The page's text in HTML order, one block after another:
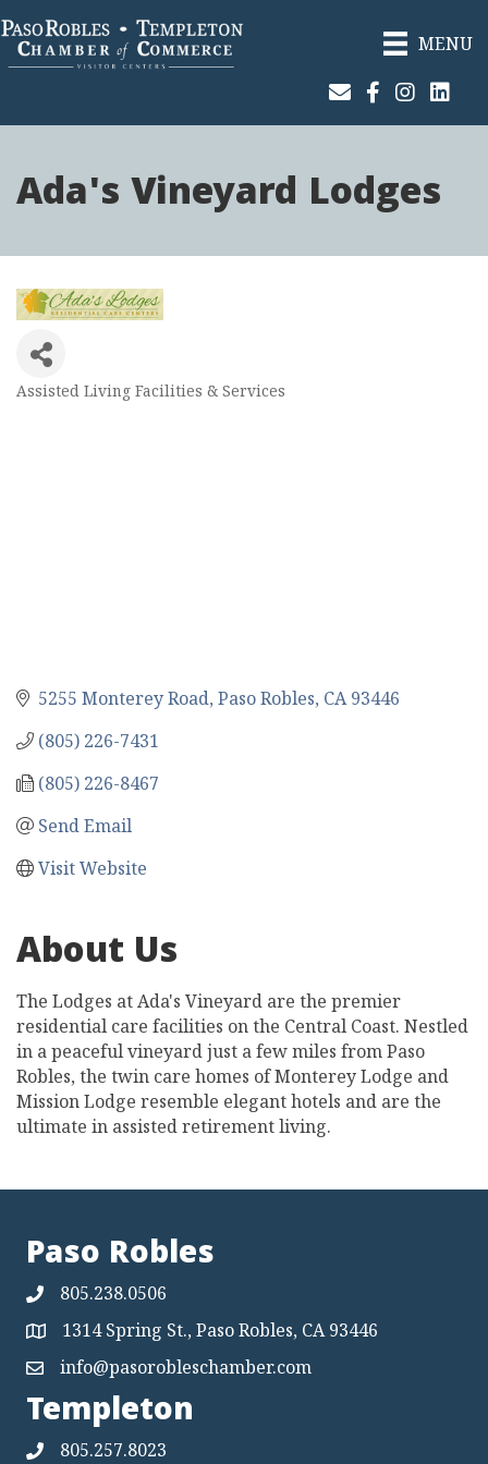
MENU
Join Our Email List
Facebook
Instagram
Ada's Vineyard Lodges
Categories
Assisted Living Facilities & Services
5255 Monterey Road Paso Robles CA 93446
(805) 226-7431
(805) 226-8467
Send Email
Visit Website
About Us
The Lodges at Ada's Vineyard are the premier
residential care facilities on the Central Coast. Nestled
in a peaceful vineyard just a few miles from Paso
Robles, the twin care homes of Monterey Lodge and
Mission Lodge resemble elegant hotels and are the
ultimate in assisted retirement living.
Paso Robles
805.238.0506
Map 1314 Spring St., Paso Robles, CA 93446
Mapinfo@pasorobleschamber.com
Templeton
805.257.8023